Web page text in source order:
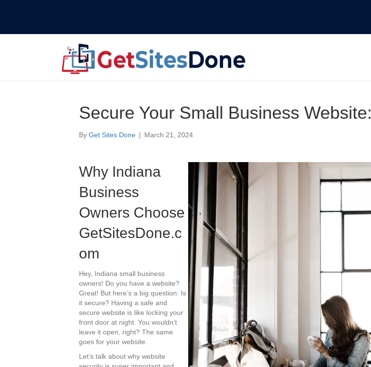
Secure Your Small Business Website:
By Get Sites Done | March 21, 2024
Why Indiana
Business
Owners Choose
GetSitesDone.c
om
Hey, Indiana small business
owners! Do you have a website?
Great! But here’s a big question: Is
it secure? Having a safe and
secure website is like locking your
front door at night. You wouldn’t
leave it open, right? The same
goes for your website.
Let’s talk about why website